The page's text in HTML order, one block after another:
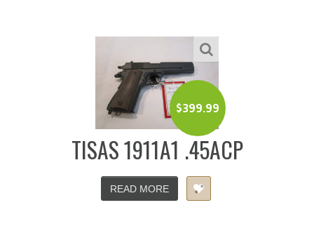
$399.99
TISAS 1911A1 .45ACP
READ MORE